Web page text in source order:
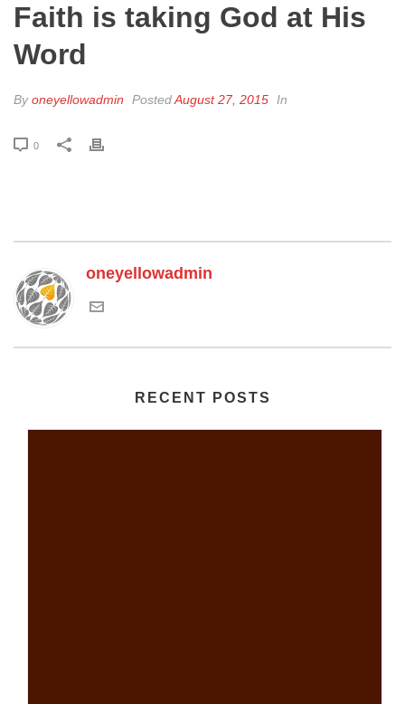
Faith is taking God at His
Word
Byoneyellowadmin PostedAugust 27, 2015 In
0
oneyellowadmin
RECENT POSTS